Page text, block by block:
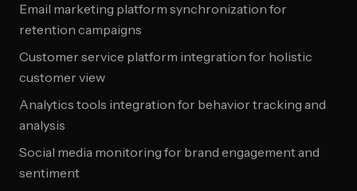
Email marketing platform synchronization for
retention campaigns
Customer service platform integration for holistic
customer view
Analytics tools integration for behavior tracking and
analysis
Social media monitoring for brand engagement and
sentiment